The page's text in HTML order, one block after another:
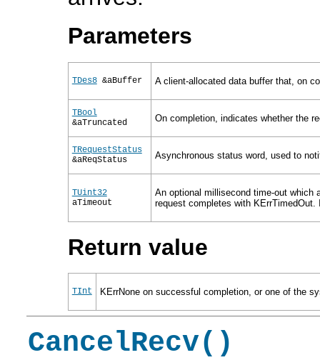
Parameters
TDes8&aBuffer A client-allocated data buffer that, on
TBool
&aTruncated
On completion, indicates whether the
TRequestStatus
&aReqStatus
Asynchronous status word, used to
TUint32
aTimeout
An optional millisecond time-out which
request completes with
Return value
TInt KErrNone on successful completion, or one of the
CancelRecv()